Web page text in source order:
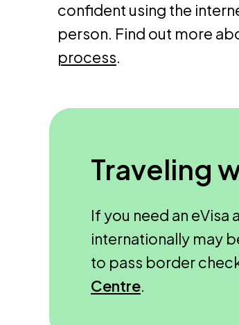
confident using the
person. Find out more
process.
Traveling
If you need an eVisa
internationally may
to pass border
Centre.